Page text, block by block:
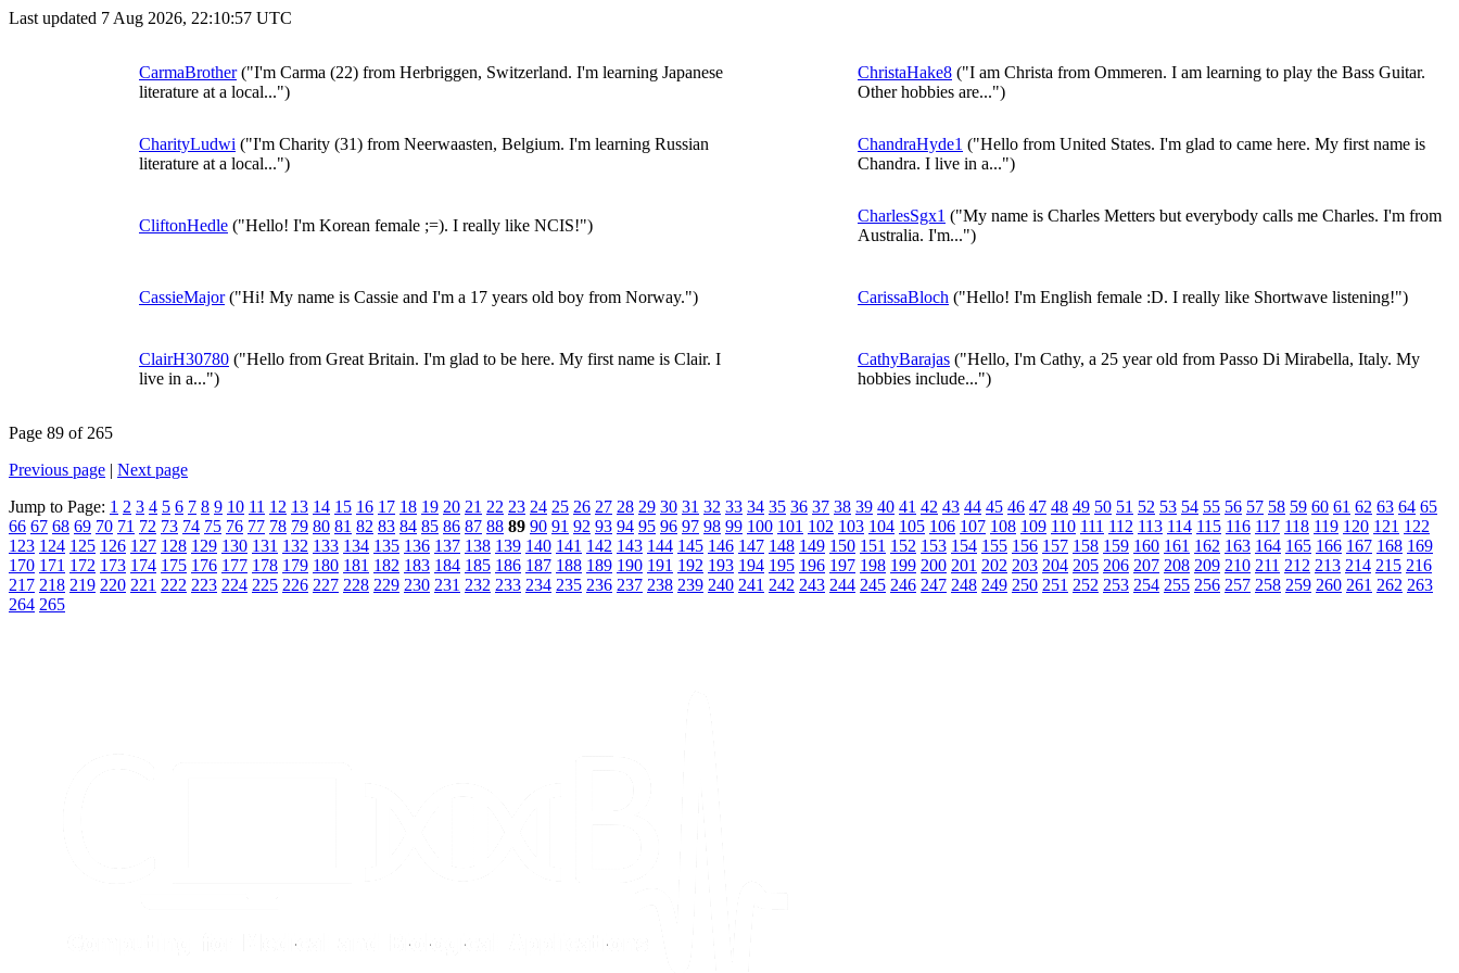
Last updated 7 Aug 2026, 22:10:57 UTC
CarmaBrother("I'm Carma (22) from Herbriggen, Switzerland. I'm learning Japanese
literature at a local...")
ChristaHake8 ("I am Christa from Ommeren. I am learning to play the Bass Guitar.
Other hobbies are...")
CharityLudwi ("I'm Charity (31) from Neerwaasten, Belgium. I'm learning Russian
literature at a local...")
ChandraHyde1 ("Hello from United States. I'm glad to came here. My first name is
Chandra. I live in a...")
CliftonHedle ("Hello! I'm Korean female ;=). I really like NCIS!")
CharlesSgx1 ("My name is Charles Metters but everybody calls me Charles. I'm from
Australia. I'm...")
CassieMajor("Hi! My name is Cassie and I'm a 17 years old boy from Norway.") CarissaBloch ("Hello! I'm English female :D. I really like Shortwave listening!")
ClairH30780 ("Hello from Great Britain. I'm glad to be here. My first name is Clair. I
live in a...")
CathyBarajas ("Hello, I'm Cathy, a 25 year old from Passo Di Mirabella, Italy. My
hobbies include...")
Page 89 of 265
Previous page | Next page
Jump to Page: 1 2 3 4 5 6 7 8 9 10 11 12 13 14 15 16 17 18 19 20 21 22 23 24 25 26 27 28 29 30 31 32 33 34 35 36 37 38 39 40 41 42 43 44 45 46 47 48 49 50 51 52 53 54 55 56 57 58 59 60 61 62 63 64 65
66 67 68 69 70 71 72 73 74 75 76 77 78 79 80 81 82 83 84 85 86 87 88 89 90 91 92 93 94 95 96 97 98 99 100 101 102 103 104 105 106 107 108 109 110 111 112 113 114 115 116 117 118 119 120 121 122
123 124 125 126 127 128 129 130 131 132 133 134 135 136 137 138 139 140 141 142 143 144 145 146 147 148 149 150 151 152 153 154 155 156 157 158 159 160 161 162 163 164 165 166 167 168 169
170 171 172 173 174 175 176 177 178 179 180 181 182 183 184 185 186 187 188 189 190 191 192 193 194 195 196 197 198 199 200 201 202 203 204 205 206 207 208 209 210 211 212 213 214 215 216
217 218 219 220 221 222 223 224 225 226 227 228 229 230 231 232 233 234 235 236 237 238 239 240 241 242 243 244 245 246 247 248 249 250 251 252 253 254 255 256 257 258 259 260 261 262 263
264 265